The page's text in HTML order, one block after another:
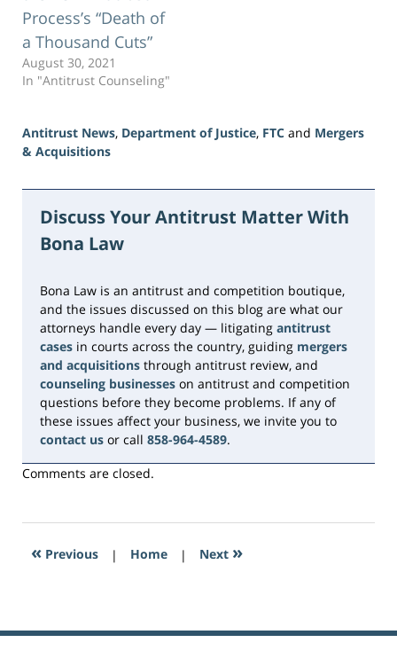
Process’s “Death of
a Thousand Cuts”
August 30, 2021
In "Antitrust Counseling"
Antitrust News, Department of Justice, FTC and Mergers
& Acquisitions
June
2026
1:43
Discuss Your Antitrust Matter With
Bona Law
Bona Law is an antitrust and competition boutique,
and the issues discussed on this blog are what our
attorneys handle every day — litigating antitrust
cases in courts across the country, guiding mergers
and acquisitions through antitrust review, and
counseling businesses on antitrust and competition
questions before they become problems. If any of
these issues affect your business, we invite you to
contact us or call 858-964-4589.
Comments are closed.
« Previous | Home | Next »